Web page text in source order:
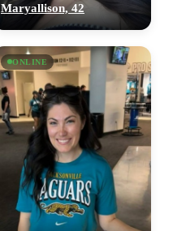
Maryallison, 42
ONLINE